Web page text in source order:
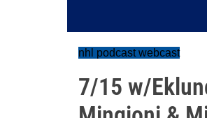
nhl podcast webcast
7/15 w/